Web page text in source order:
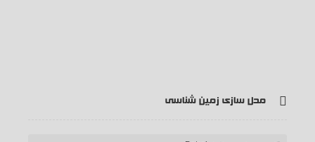
مدل سازی زمین شناسی